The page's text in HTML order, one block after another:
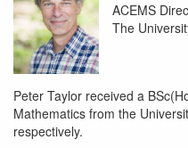
ACEMS
The
Peter Taylor received a
Mathematics from the
respectively.